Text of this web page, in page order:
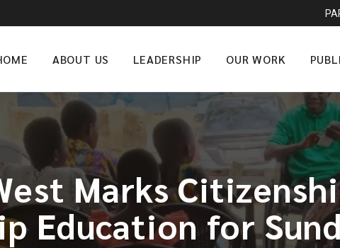
ABOUT US LEADERSHIP OUR WORK
Marks
Education for